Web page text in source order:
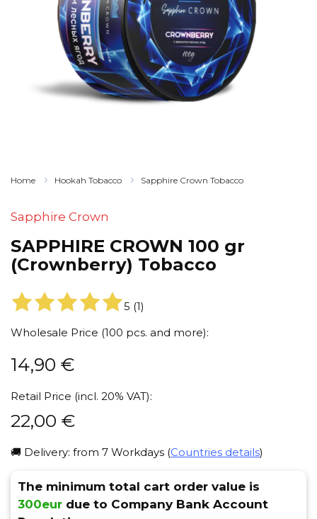
Home Hookah Tobacco Sapphire Crown Tobacco
Sapphire Crown
SAPPHIRE CROWN 100 gr
(Crownberry) Tobacco
5 (1)
Wholesale Price (100 pcs. and more):
14,90 €
Retail Price (incl. 20% VAT):
22,00 €
🚚 Delivery: from 7 Workdays (Countries details)
The minimum total cart order value is
300eur due to Company Bank Account